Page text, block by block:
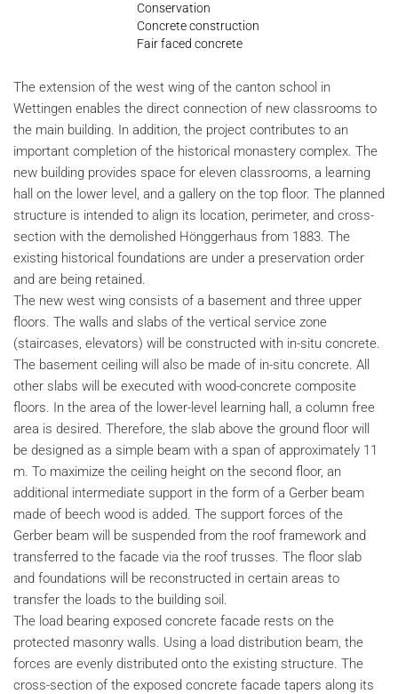
Conservation
Concrete construction
Fair faced concrete
The extension of the west wing of the canton school in
Wettingen enables the direct connection of new classrooms to
the main building. In addition, the project contributes to an
important completion of the historical monastery complex. The
new building provides space for eleven classrooms, a learning
hall on the lower level, and a gallery on the top floor. The planned
structure is intended to align its location, perimeter, and cross-
section with the demolished Hönggerhaus from 1883. The
existing historical foundations are under a preservation order
and are being retained.
The new west wing consists of a basement and three upper
floors. The walls and slabs of the vertical service zone
(staircases, elevators) will be constructed with in-situ concrete.
The basement ceiling will also be made of in-situ concrete. All
other slabs will be executed with wood-concrete composite
floors. In the area of the lower-level learning hall, a column free
area is desired. Therefore, the slab above the ground floor will
be designed as a simple beam with a span of approximately 11
m. To maximize the ceiling height on the second floor, an
additional intermediate support in the form of a Gerber beam
made of beech wood is added. The support forces of the
Gerber beam will be suspended from the roof framework and
transferred to the facade via the roof trusses. The floor slab
and foundations will be reconstructed in certain areas to
transfer the loads to the building soil.
The load bearing exposed concrete facade rests on the
protected masonry walls. Using a load distribution beam, the
forces are evenly distributed onto the existing structure. The
cross-section of the exposed concrete facade tapers along its